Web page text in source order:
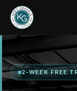
2-WEEK FREE